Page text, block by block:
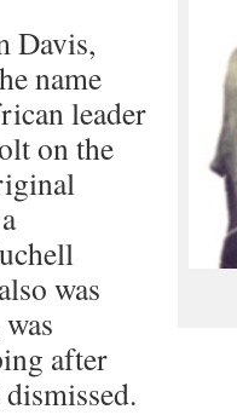
Davis,
name
leader
on the
was
after